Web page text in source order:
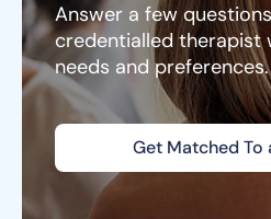
Answer a few
credentialled therapist
needs and preferences.
Get Matched To